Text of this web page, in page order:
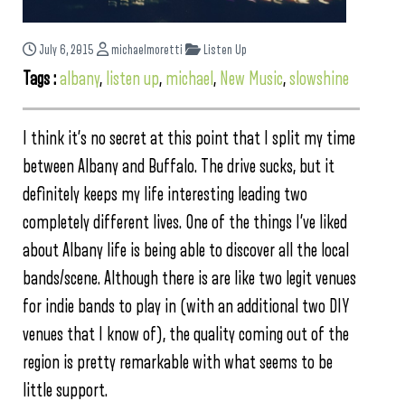
July 6, 2015 michaelmoretti Listen Up
Tags :albany, listen up, michael , New Music,slowshine
I think it’s no secret at this point that I split my time
between Albany and Buffalo. The drive sucks, but it
definitely keeps my life interesting leading two
completely different lives. One of the things I’ve liked
about Albany life is being able to discover all the local
bands/scene. Although there is are like two legit venues
for indie bands to play in (with an additional two DIY
venues that I know of), the quality coming out of the
region is pretty remarkable with what seems to be
little support.